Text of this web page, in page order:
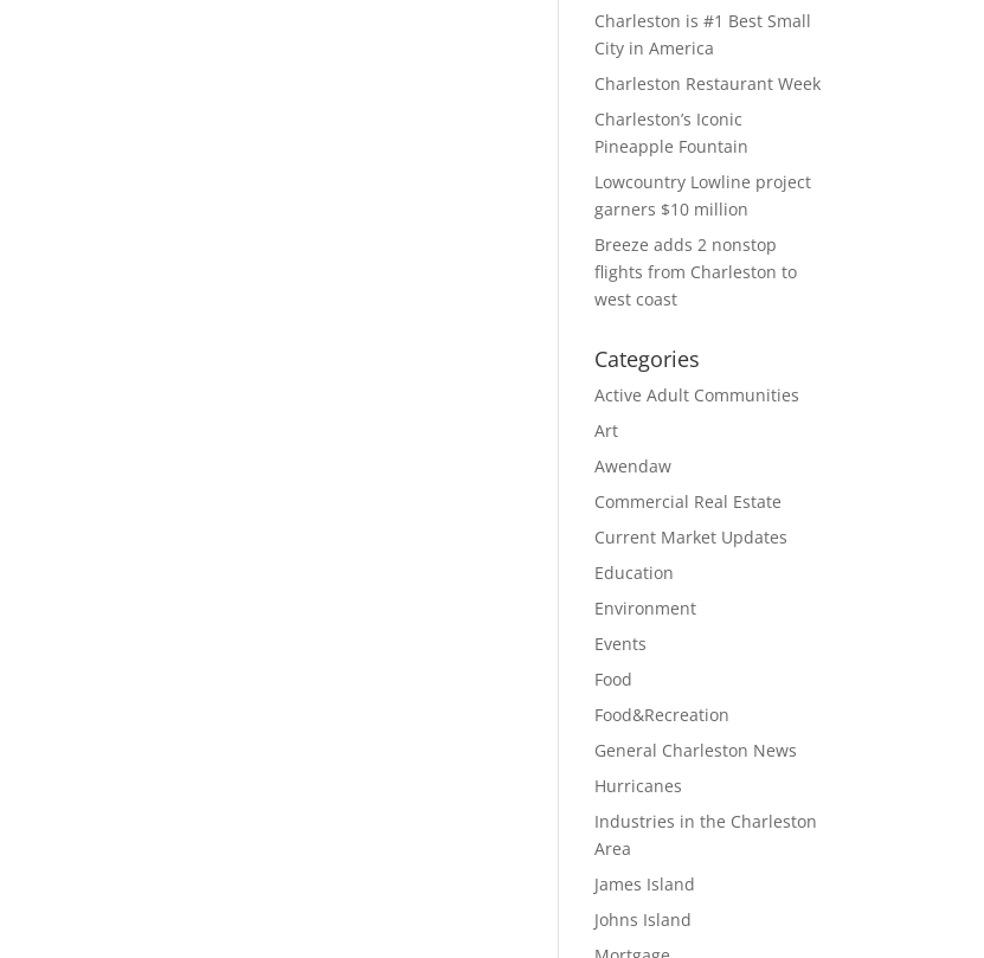
Charleston is #1 Best Small
City in America
Charleston Restaurant Week
Charleston’s Iconic
Pineapple Fountain
Lowcountry Lowline project
garners $10 million
Breeze adds 2 nonstop
flights from Charleston to
west coast
Categories
Active Adult Communities
Art
Awendaw
Commercial Real Estate
Current Market Updates
Education
Environment
Events
Food
Food&Recreation
General Charleston News
Hurricanes
Industries in the Charleston
Area
James Island
Johns Island